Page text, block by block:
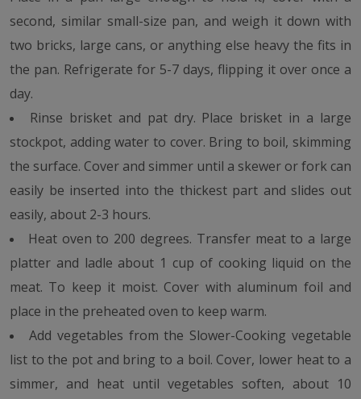
second, similar small-size pan, and weigh it down with
two bricks, large cans, or anything else heavy the fits in
the pan. Refrigerate for 5-7 days, flipping it over once a
day.
Rinse brisket and pat dry. Place brisket in a large
stockpot, adding water to cover. Bring to boil, skimming
the surface. Cover and simmer until a skewer or fork can
easily be inserted into the thickest part and slides out
easily, about 2-3 hours.
Heat oven to 200 degrees. Transfer meat to a large
platter and ladle about 1 cup of cooking liquid on the
meat. To keep it moist. Cover with aluminum foil and
place in the preheated oven to keep warm.
Add vegetables from the Slower-Cooking vegetable
list to the pot and bring to a boil. Cover, lower heat to a
simmer, and heat until vegetables soften, about 10